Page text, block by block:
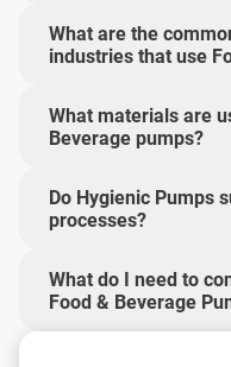
What are the
industries that use
What materials are
Beverage pumps?
Do Hygienic Pumps
processes?
What do I need to
Food & Beverage